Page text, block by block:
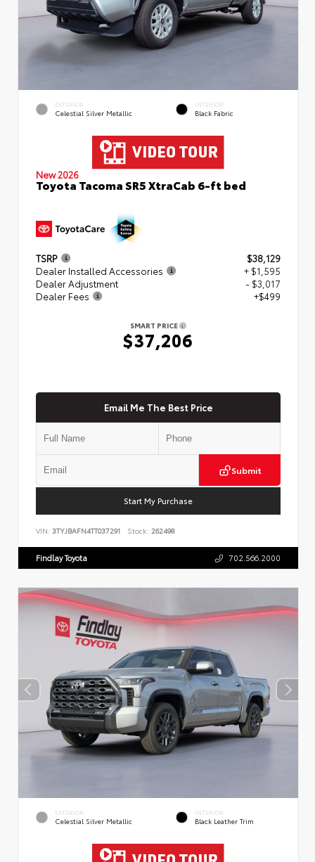
EXTERIOR
Celestial Silver Metallic
INTERIOR
Black Fabric
New 2026
Toyota Tacoma SR5 XtraCab 6-ft bed
TSRP
$38,129
Dealer Installed Accessories
+ $1,595
Dealer Adjustment
- $3,017
Dealer Fees
+$499
SMART PRICE
$37,206
Email Me The Best Price
Submit
Start My Purchase
VIN: 3TYJBAFN4TT037291 Stock: 262498
Findlay Toyota 702.566.2000
EXTERIOR
Celestial Silver Metallic
INTERIOR
Black Leather Trim